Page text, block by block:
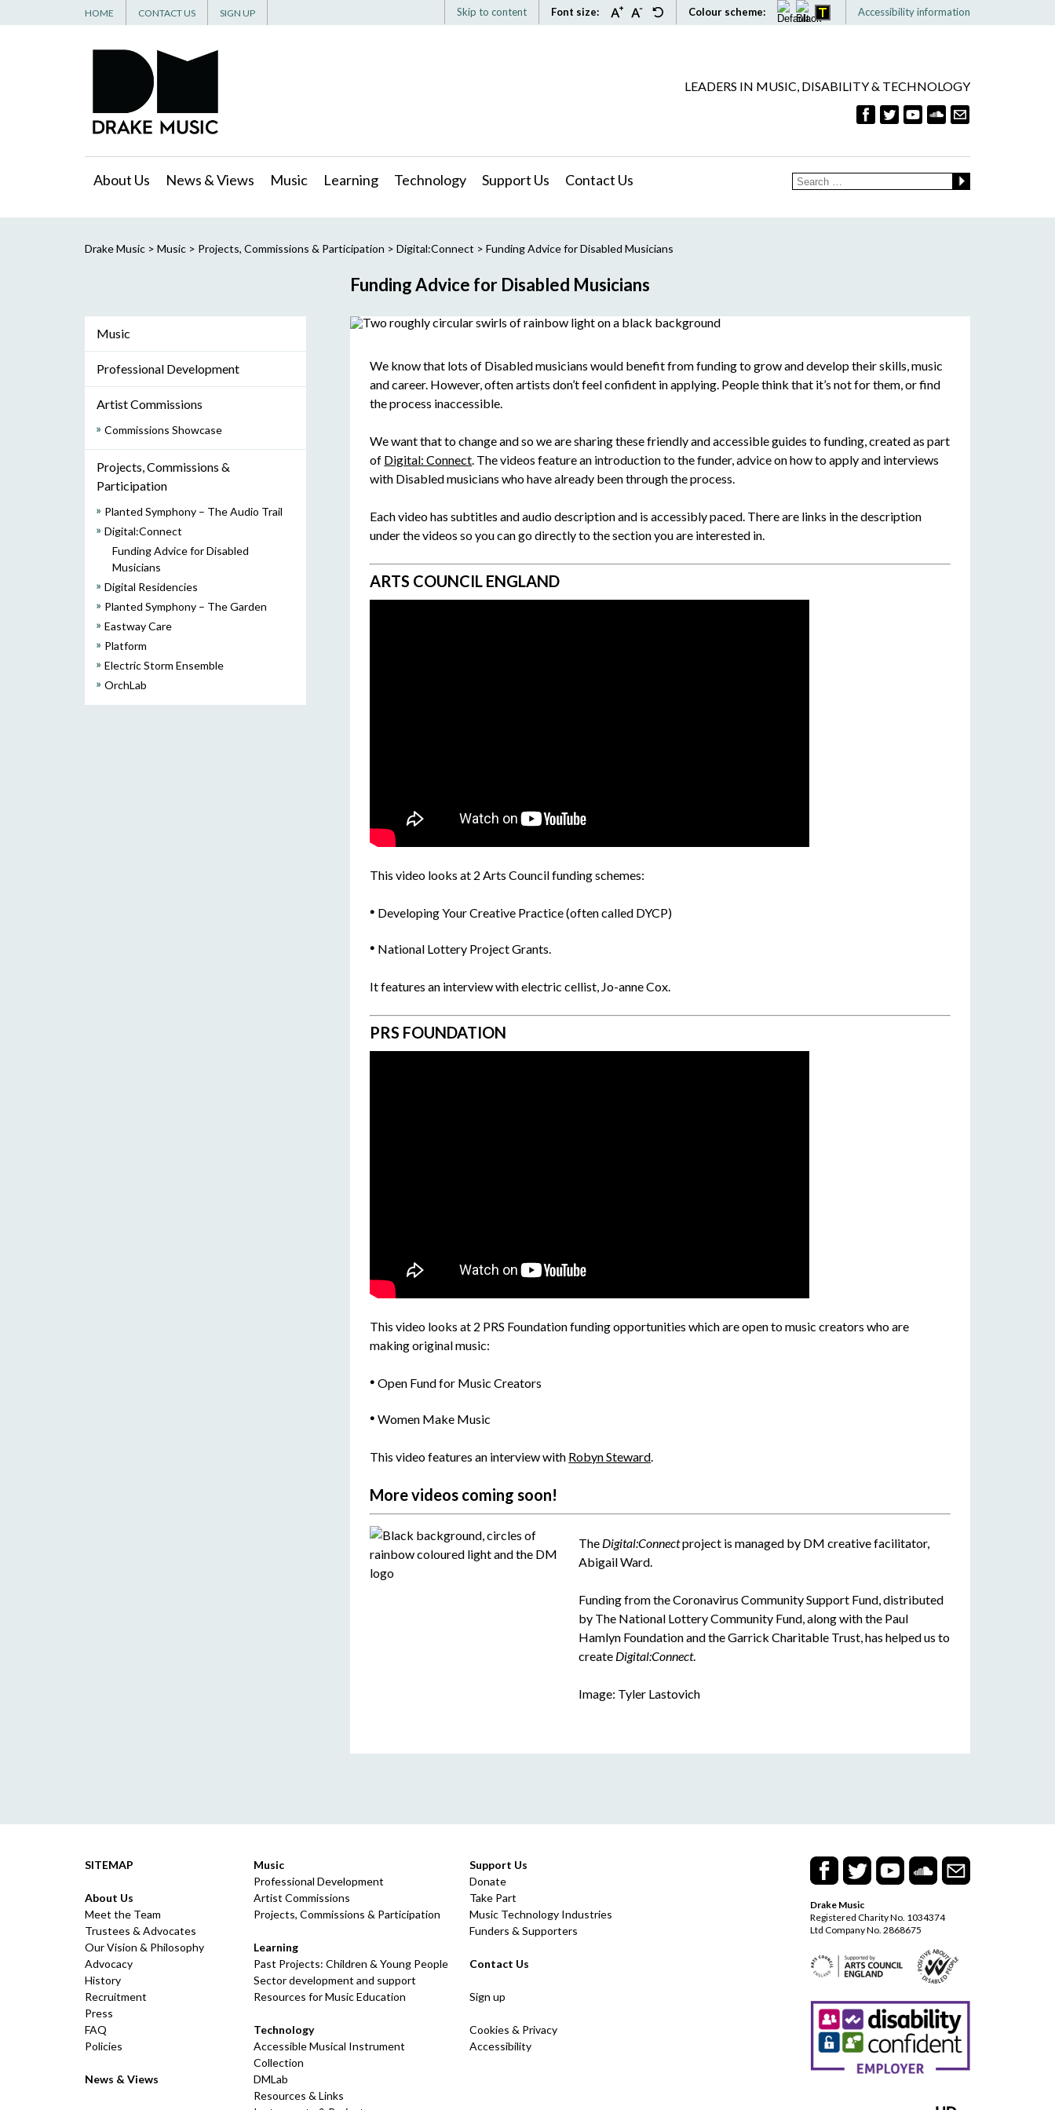
Skip to content Font size: Colour scheme: Accessibility information
HOME CONTACT US SIGN UP
LEADERS IN MUSIC, DISABILITY & TECHNOLOGY
About Us News & Views Music Learning Technology Support Us Contact Us
Drake Music> Music> Projects, Commissions & Participation > Digital:Connect > Funding Advice for Disabled Musicians
Funding Advice for Disabled Musicians
We know that lots of Disabled musicians would benefit from funding to grow and develop their skills, music
and career. However, often artists don’t feel confident in applying. People think that it’s not for them, or find
the process inaccessible.
We want that to change and so we are sharing these friendly and accessible guides to funding, created as part
of Digital: Connect . The videos feature an introduction to the funder, advice on how to apply and interviews
with Disabled musicians who have already been through the process.
Each video has subtitles and audio description and is accessibly paced. There are links in the description
under the videos so you can go directly to the section you are interested in.
ARTS COUNCIL ENGLAND
This video looks at 2 Arts Council funding schemes:
Developing Your Creative Practice (often called DYCP)
National Lottery Project Grants.
It features an interview with electric cellist, Jo-anne Cox.
PRS FOUNDATION
This video looks at 2 PRS Foundation funding opportunities which are open to music creators who are
making original music:
Open Fund for Music Creators
Women Make Music
This video features an interview with Robyn Steward
More videos coming soon!
The Digital:Connectproject is managed by DM creative facilitator,
Abigail Ward.
Funding from the Coronavirus Community Support Fund, distributed
by The National Lottery Community Fund, along with the Paul
Hamlyn Foundation and the Garrick Charitable Trust, has helped us to
create Digital:Connect.
Image: Tyler Lastovich
Music
Professional Development
Artist Commissions
Commissions Showcase
Projects, Commissions &
Participation
Planted Symphony – The Audio Trail
Digital:Connect
Funding Advice for Disabled
Musicians
Digital Residencies
Planted Symphony – The Garden
Eastway Care
Platform
Electric Storm Ensemble
OrchLab
SITEMAP
About Us
Meet the Team
Trustees & Advocates
Our Vision & Philosophy
Advocacy
History
Recruitment
Press
FAQ
Policies
News & Views
Music
Professional Development
Artist Commissions
Projects, Commissions & Participation
Learning
Past Projects: Children & Young People
Sector development and support
Resources for Music Education
Technology
Accessible Musical Instrument
Collection
DMLab
Resources & Links
Support Us
Donate
Take Part
Music Technology Industries
Funders & Supporters
Contact Us
Sign up
Cookies & Privacy
Accessibility
Drake Music
Registered Charity No. 1034374
Ltd Company No. 2868675